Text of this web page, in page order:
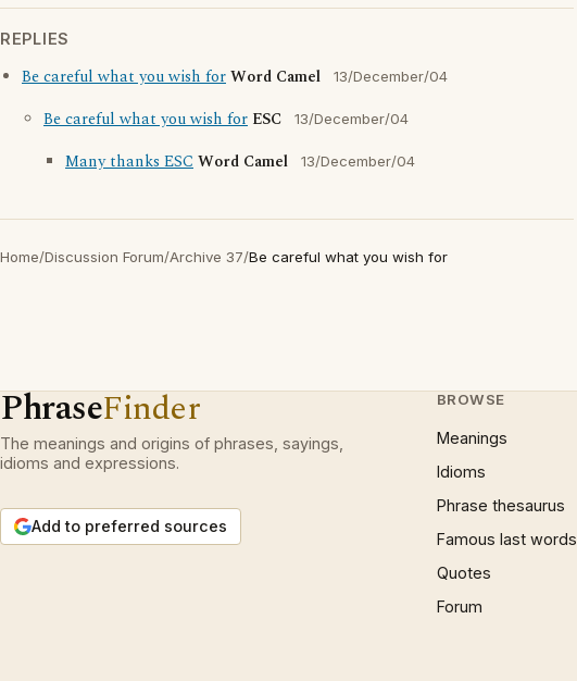
REPLIES
Be careful what you wish forWord Camel 13/December/04
Be careful what you wish for ESC 13/December/04
Many thanks ESCWord Camel 13/December/04
Home/Discussion Forum/Archive 37/Be careful what you wish for
PhraseFinder
The meanings and origins of phrases, sayings,
idioms and expressions.
Add to preferred sources
BROWSE
Meanings
Idioms
Phrase thesaurus
Famous last words
Quotes
Forum